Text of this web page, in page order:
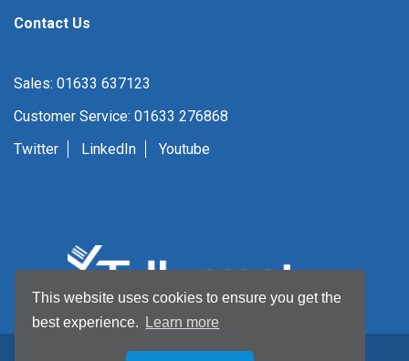
This website uses cookies to ensure you get the
best experience.
Learn more
Contact Us
Sales: 01633 637123
Customer Service: 01633 276868
Twitter
LinkedIn Youtube